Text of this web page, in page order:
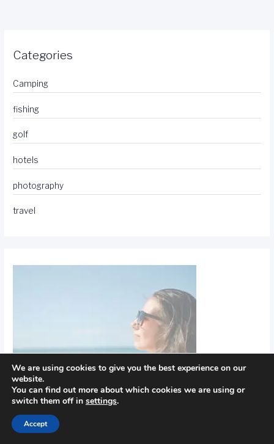
Categories
Camping
fishing
golf
hotels
photography
travel
We are using cookies to give you the best experience on our
website.
You can find out more about which cookies we are using or
switch them off in settings.
Accept